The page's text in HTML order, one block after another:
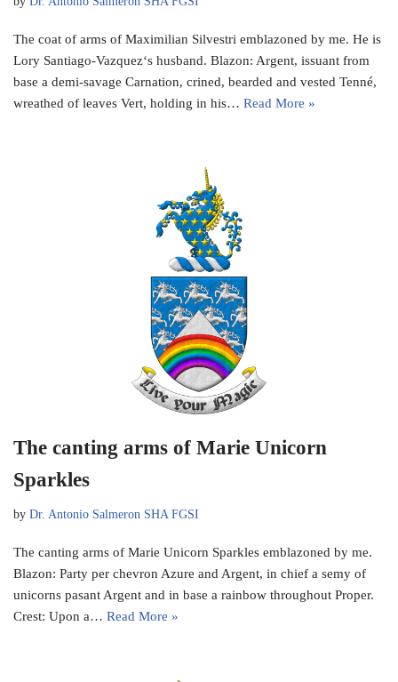
The coat of arms of Maximilian Silvestri emblazoned by me. He is
Lory Santiago-Vazquez‘s husband. Blazon: Argent, issuant from
base a demi-savage Carnation, crined, bearded and vested Tenné,
wreathed of leaves Vert, holding in his… Read More »
The canting arms of Marie Unicorn
Sparkles
by Dr. Antonio Salmeron SHA FGSI
The canting arms of Marie Unicorn Sparkles emblazoned by me.
Blazon: Party per chevron Azure and Argent, in chief a semy of
unicorns pasant Argent and in base a rainbow throughout Proper.
Crest: Upon a… Read More »